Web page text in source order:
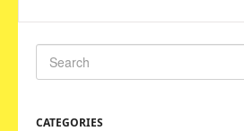
CATEGORIES